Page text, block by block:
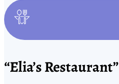
“Elia’s Restaurant”